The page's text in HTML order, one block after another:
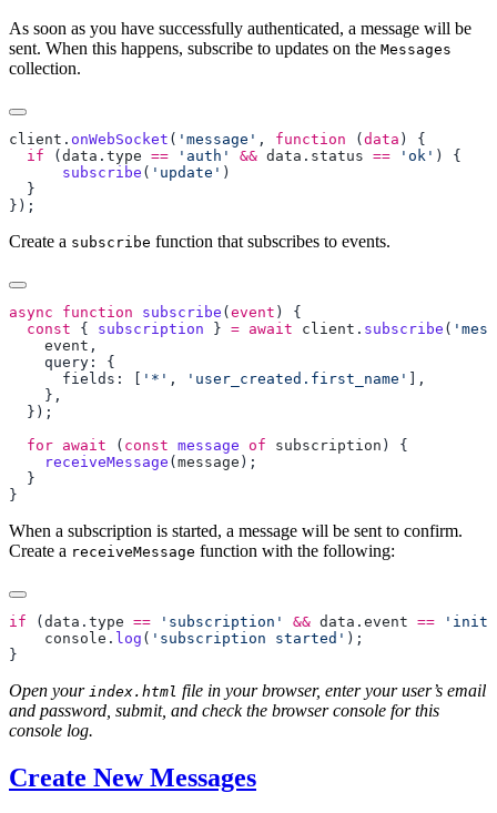
As soon as you have successfully authenticated, a message will be
sent. When this happens, subscribe to updates on the Messages
collection.
client . onWebSocket ( 'message' , function ( data
  if
( data . type == 'auth' && data . status == 'ok'
      subscribe
( 'update'
Create a subscribe function that subscribes to events.
async function subscribe ( event
  const
{ subscription } = await client . subscribe (
    event
      fields: [
'*' , 'user_created.first_name'
  for
await ( const message of subscription
    receiveMessage
( message
When a subscription is started, a message will be sent to confirm.
Create a receiveMessage function with the following:
if ( data . type == 'subscription' && data . event == 'init'
    console
. log ( 'subscription started'
Open your index.html file in your browser, enter your user’s email
and password, submit, and check the browser console for this
console log.
Create New Messages